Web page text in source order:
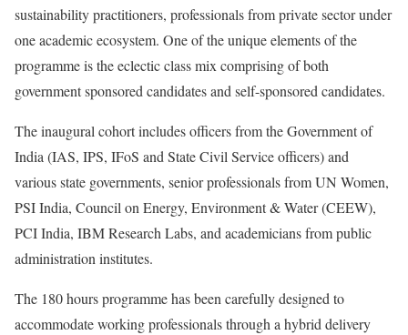
sustainability practitioners, professionals from private sector under
one academic ecosystem. One of the unique elements of the
programme is the eclectic class mix comprising of both
government sponsored candidates and self-sponsored candidates.
The inaugural cohort includes officers from the Government of
India (IAS, IPS, IFoS and State Civil Service officers) and
various state governments, senior professionals from UN Women,
PSI India, Council on Energy, Environment & Water (CEEW),
PCI India, IBM Research Labs, and academicians from public
administration institutes.
The 180 hours programme has been carefully designed to
accommodate working professionals through a hybrid delivery